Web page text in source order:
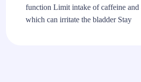
function Limit intake of caffeine and
which can irritate the bladder Stay